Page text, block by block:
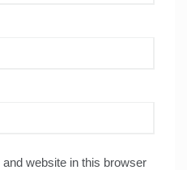
website in this browser